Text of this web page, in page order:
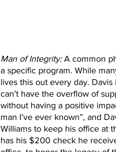
Man of Integrity: A common
a specific program. While
lives this out every day. Davis
can’t have the overflow of
without having a positive
man I’ve ever known”, and
Williams to keep his office at
has his $200 check he